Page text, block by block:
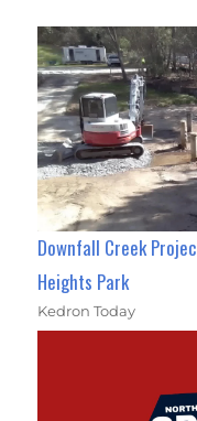
Downfall Creek
Heights Park
Kedron Today